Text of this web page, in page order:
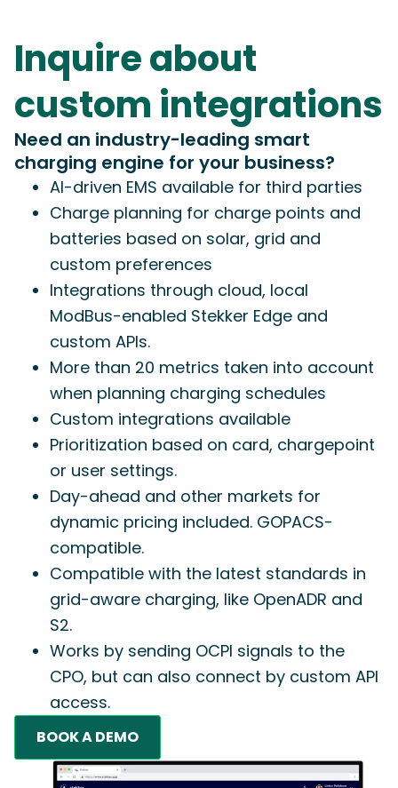
Inquire about
custom integrations
Need an industry-leading smart
charging engine for your business?
AI-driven EMS available for third parties
Charge planning for charge points and
batteries based on solar, grid and
custom preferences
Integrations through cloud, local
ModBus-enabled Stekker Edge and
custom APIs.
More than 20 metrics taken into account
when planning charging schedules
Custom integrations available
Prioritization based on card, chargepoint
or user settings.
Day-ahead and other markets for
dynamic pricing included. GOPACS-
compatible.
Compatible with the latest standards in
grid-aware charging, like OpenADR and
S2.
Works by sending OCPI signals to the
CPO, but can also connect by custom API
access.
BOOK A DEMO